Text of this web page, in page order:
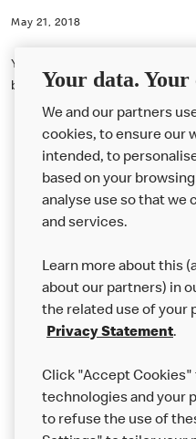
May 21, 2018
You can't reserve a tablet with
be one available when you visit.
About us
Careers
Franchising
More MCD’s
Your data. Your
We and our partners
cookies, to ensure our
intended, to
based on your
analyse use so that we
and services.
Learn more about this
about our partners) in
the related use of your
Privacy Statement.
Click "Accept Cookies"
technologies and your
to refuse the use of